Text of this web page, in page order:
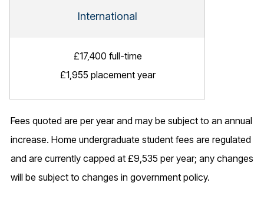
International
£17,400 full-time
£1,955 placement year
Fees quoted are per year and may be subject to an annual
increase. Home undergraduate student fees are regulated
and are currently capped at £9,535 per year; any changes
will be subject to changes in government policy.